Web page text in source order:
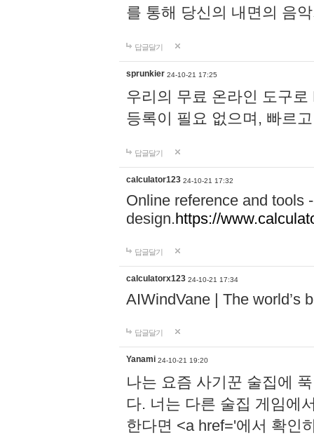
를 통해 당신의 내면의 음
답글달기
sprunkier 24-10-21 17:25
우리의 무료 온라인 도구
등록이 필요 없으며, 빠르
답글달기
calculator123 24-10-21 17:32
Online reference and tools
design.https://
답글달기
calculatorx123 24-10-21 17:34
AIWindVane | The world’s
답글달기
Yanami 24-10-21 19:20
나는 요즘 사기꾼 술집에
다. 너는 다른 술집 게임에
한다면 <a href='에서 확인